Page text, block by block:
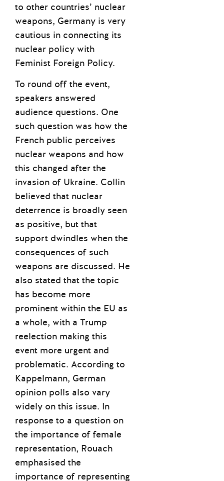
to other countries’ nuclear
weapons, Germany is very
cautious in connecting its
nuclear policy with
Feminist Foreign Policy.
To round off the event,
speakers answered
audience questions. One
such question was how the
French public perceives
nuclear weapons and how
this changed after the
invasion of Ukraine. Collin
believed that nuclear
deterrence is broadly seen
as positive, but that
support dwindles when the
consequences of such
weapons are discussed. He
also stated that the topic
has become more
prominent within the EU as
a whole, with a Trump
reelection making this
event more urgent and
problematic. According to
Kappelmann, German
opinion polls also vary
widely on this issue. In
response to a question on
the importance of female
representation, Rouach
emphasised the
importance of representing